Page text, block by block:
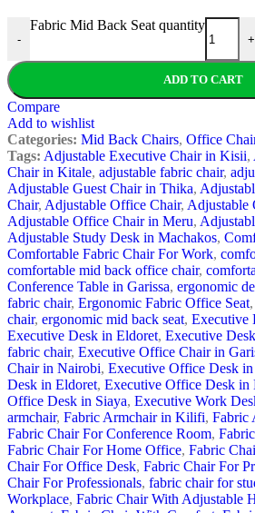
-
Fabric Mid Back Seat quantity
+
ADD TO CART
Compare
Add to wishlist
Categories: Mid Back Chairs, Office
Tags: Adjustable Executive Chair in Kisii,
Chair in Kitale, adjustable fabric chair,
Adjustable Guest Chair in Thika,
Chair, Adjustable Office Chair, Adjustable
Adjustable Office Chair in Meru,
Adjustable Study Desk in Machakos,
Comfortable Fabric Chair For Work,
comfortable mid back office chair,
Conference Table in Garissa, ergonomic
fabric chair, Ergonomic Fabric Office Seat,
chair, ergonomic mid back seat, Executive
Executive Desk in Eldoret, Executive
fabric chair, Executive Office Chair in
Chair in Nairobi, Executive Office Desk
Desk in Eldoret, Executive Office Desk in
Office Desk in Siaya, Executive Work
armchair, Fabric Armchair in Kilifi, Fabric
Fabric Chair For Conference Room,
Fabric Chair For Home Office, Fabric
Chair For Office Desk, Fabric Chair For
Chair For Professionals, fabric chair for
Workplace, Fabric Chair With Adjustable